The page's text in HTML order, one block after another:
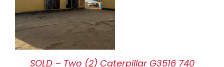
SOLD – Two (2) Caterpillar G3516 740